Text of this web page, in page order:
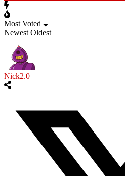
Most Voted
Newest Oldest
Nick2.0